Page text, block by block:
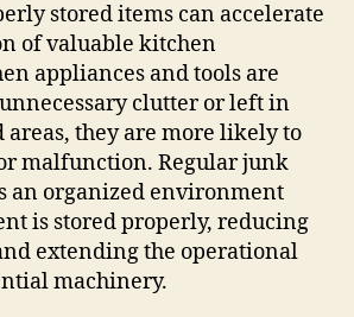
stored items can accelerate
of valuable kitchen
appliances and tools are
clutter or left in
areas, they are more likely to
malfunction. Regular junk
an organized environment
is stored properly, reducing
extending the operational
machinery.